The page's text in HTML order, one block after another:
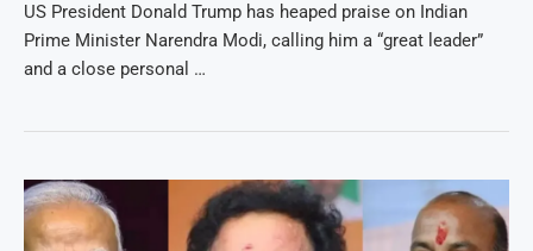
US President Donald Trump has heaped praise on Indian
Prime Minister Narendra Modi, calling him a “great leader”
and a close personal …